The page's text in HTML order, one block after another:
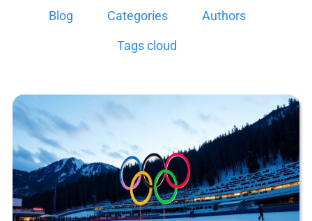
Blog Categories Authors
Tags cloud